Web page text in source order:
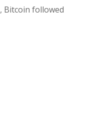
Bitcoin followed